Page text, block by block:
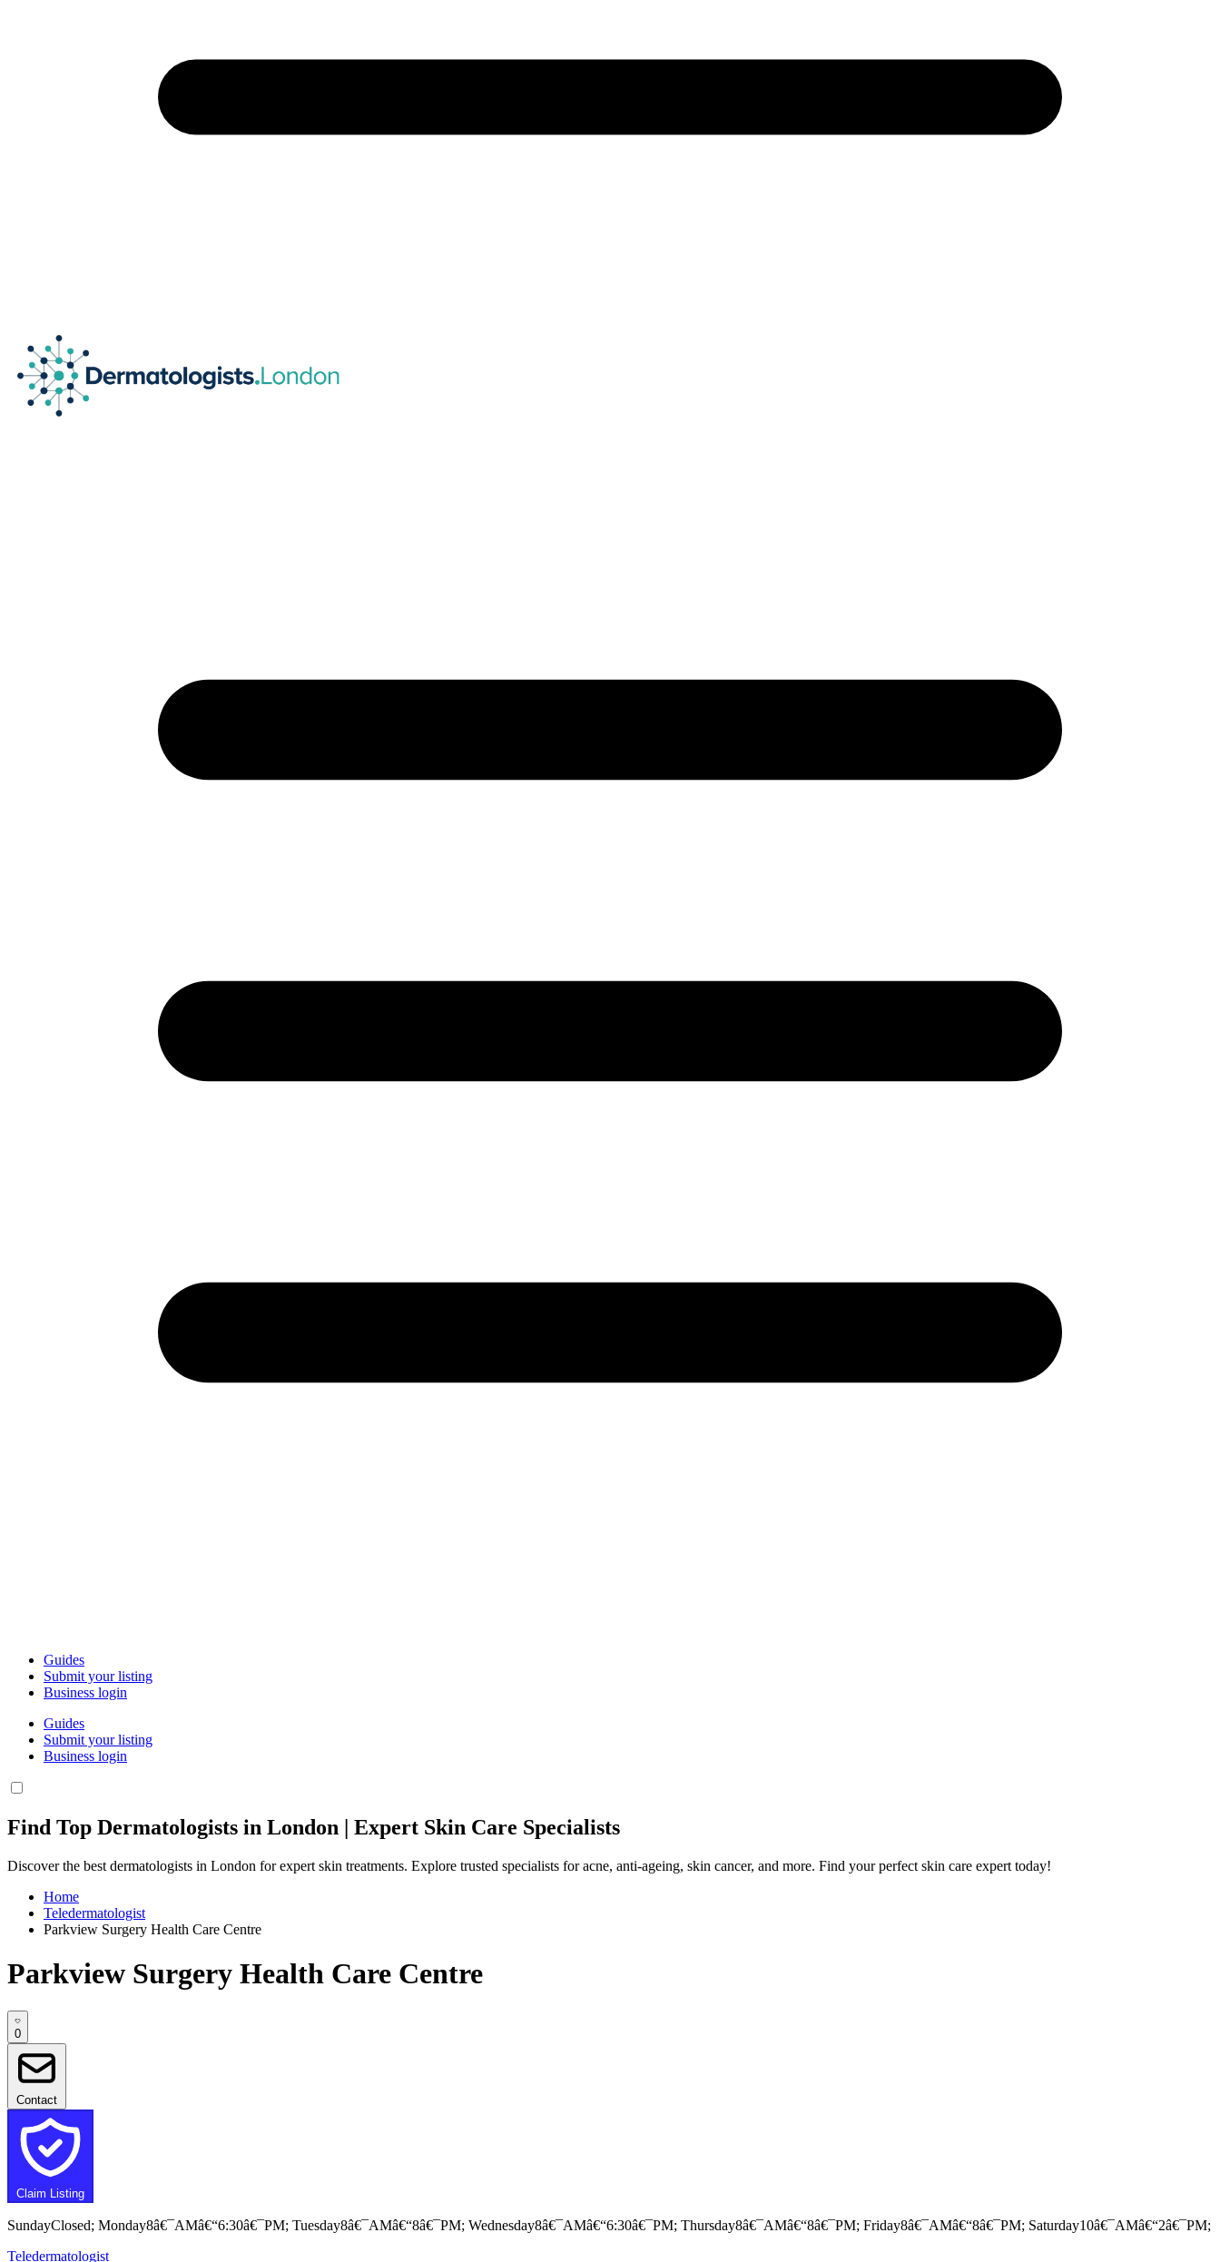
Guides
Submit your listing
Business login
Guides
Submit your listing
Business login
Find Top Dermatologists in London | Expert Skin Care Specialists
Discover the best dermatologists in London for expert skin treatments. Explore trusted specialists for acne, anti-ageing, skin cancer, and more. Find your perfect skin care expert today!
Home
Teledermatologist
Parkview Surgery Health Care Centre
Parkview Surgery Health Care Centre
0
Contact
Claim Listing
SundayClosed; Monday8â€¯AMâ€“6:30â€¯PM; Tuesday8â€¯AMâ€“8â€¯PM; Wednesday8â€¯AMâ€“6:30â€¯PM; Thursday8â€¯AMâ€“8â€¯PM; Friday8â€¯AMâ€“8â€¯PM; Saturday10â€¯AMâ€“2â€¯PM;
Teledermatologist